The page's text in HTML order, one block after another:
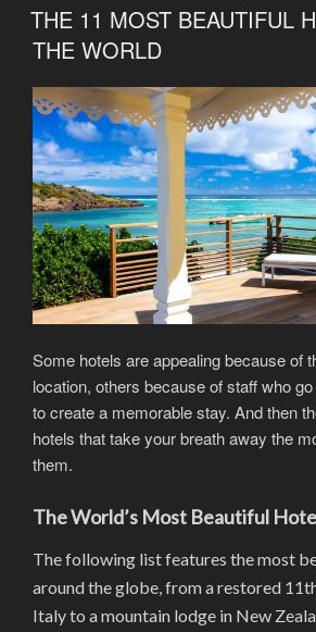
ON
THE 11 MOST BEAUTIFUL
THE WORLD
Some hotels are appealing because of
location, others because of staff who
to create a memorable stay. And then
hotels that take your breath away the
them.
The World’s Most Beautiful
The following list features the most
around the globe, from a restored
Italy to a mountain lodge in New